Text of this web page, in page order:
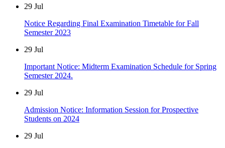
29 Jul
Notice Regarding Final Examination Timetable for Fall
Semester 2023
29 Jul
Important Notice: Midterm Examination Schedule for Spring
Semester 2024.
29 Jul
Admission Notice: Information Session for Prospective
Students on 2024
29 Jul